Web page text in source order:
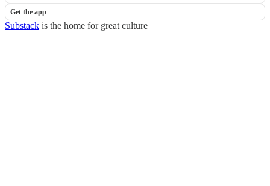
Get the app
Substack is the home for great culture